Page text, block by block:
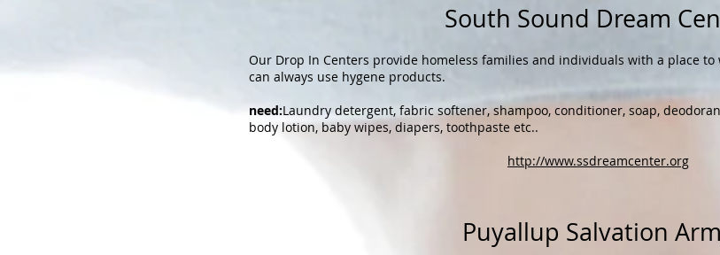
South Sound Dream
Our Drop In Centers provide homeless families and individuals with a place
can always use hygene products.
need:Laundry detergent, fabric softener, shampoo, conditioner, soap,
body lotion, baby wipes, diapers, toothpaste etc..
http://www.ssdreamcenter.org
Puyallup Salvation